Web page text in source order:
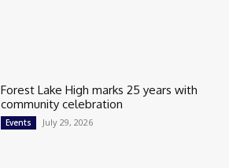
Forest Lake High marks 25 years with
community celebration
Events July 29, 2026